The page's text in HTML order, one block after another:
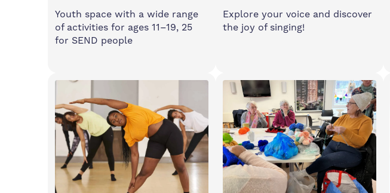
Youth space with a wide range
of activities for ages 11–19, 25
for SEND people
Monday
3-8pm
Spotlight, E14 6GN
Explore your voice and discover
the joy of singing!
Monday
7-9pm
Island House Community
Centre, E14 3PG
Open To All